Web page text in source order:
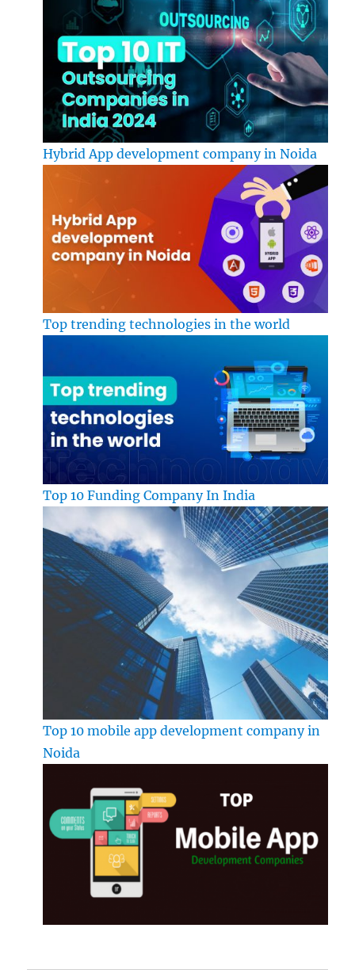
Hybrid App development company in Noida
Top trending technologies in the world
Top 10 Funding Company In India
Top 10 mobile app development company in
Noida